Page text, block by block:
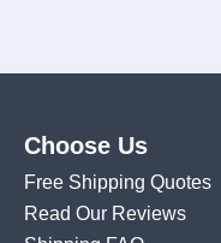
Choose Us
Free Shipping Quotes
Read Our Reviews